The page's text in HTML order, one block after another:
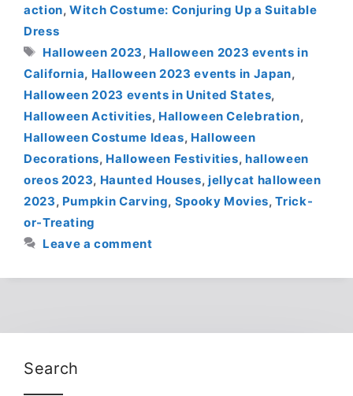
action,Witch Costume: Conjuring Up a Suitable
Dress
Tags
Halloween 2023, Halloween 2023 events in
California, Halloween 2023 events in Japan,
Halloween 2023 events in United States,
Halloween Activities, Halloween Celebration,
Halloween Costume Ideas, Halloween
Decorations, Halloween Festivities,halloween
oreos 2023, Haunted Houses, jellycat halloween
2023, Pumpkin Carving, Spooky Movies,Trick-
or-Treating
Leave a comment
Search